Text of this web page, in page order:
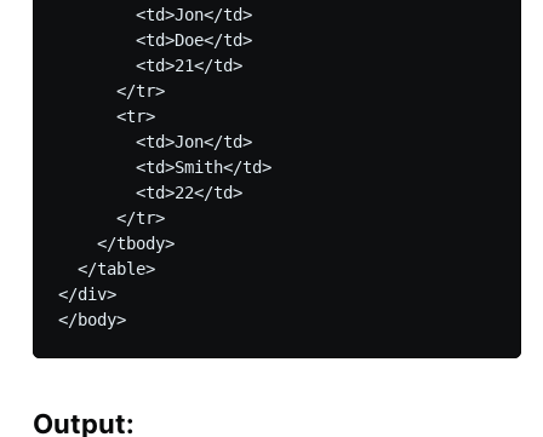
        <td>Jon</td>
        <td>Doe</td>
        <td>21</td>
      </tr>
      <tr>
        <td>Jon</td>
        <td>Smith</td>
        <td>22</td>
      </tr>
    </tbody>
  </table>
</div>
</body>
Output: